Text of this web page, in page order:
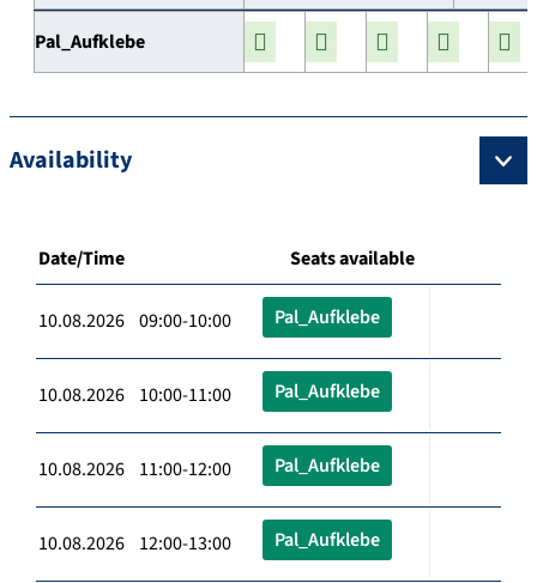
Pal_Aufklebe
Availability
Date/Time Seats available
10.08.2026 09:00-10:00 Pal_Aufklebe
10.08.2026 10:00-11:00 Pal_Aufklebe
10.08.2026 11:00-12:00 Pal_Aufklebe
10.08.2026 12:00-13:00 Pal_Aufklebe